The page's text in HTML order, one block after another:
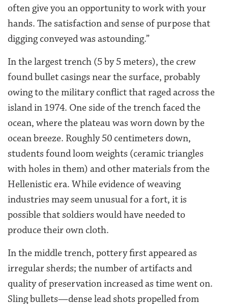
often give you an opportunity to work with your
hands. The satisfaction and sense of purpose that
digging conveyed was astounding.”
In the largest trench (5 by 5 meters), the crew
found bullet casings near the surface, probably
owing to the military conflict that raged across the
island in 1974. One side of the trench faced the
ocean, where the plateau was worn down by the
ocean breeze. Roughly 50 centimeters down,
students found loom weights (ceramic triangles
with holes in them) and other materials from the
Hellenistic era. While evidence of weaving
industries may seem unusual for a fort, it is
possible that soldiers would have needed to
produce their own cloth.
In the middle trench, pottery first appeared as
irregular sherds; the number of artifacts and
quality of preservation increased as time went on.
Sling bullets—dense lead shots propelled from